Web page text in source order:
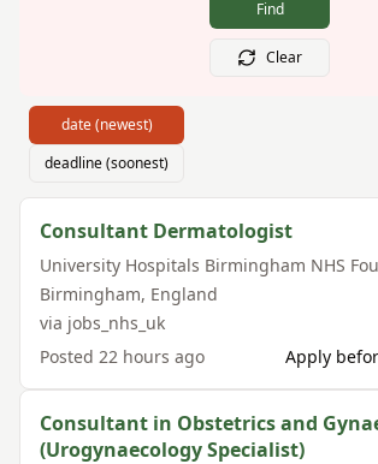
Find
Clear
date (newest)
deadline (soonest)
Consultant Dermatologist
University Hospitals Birmingham NHS
Birmingham, England
via jobs_nhs_uk
Posted 22 hours ago Apply
Consultant in Obstetrics and
(Urogynaecology Specialist)